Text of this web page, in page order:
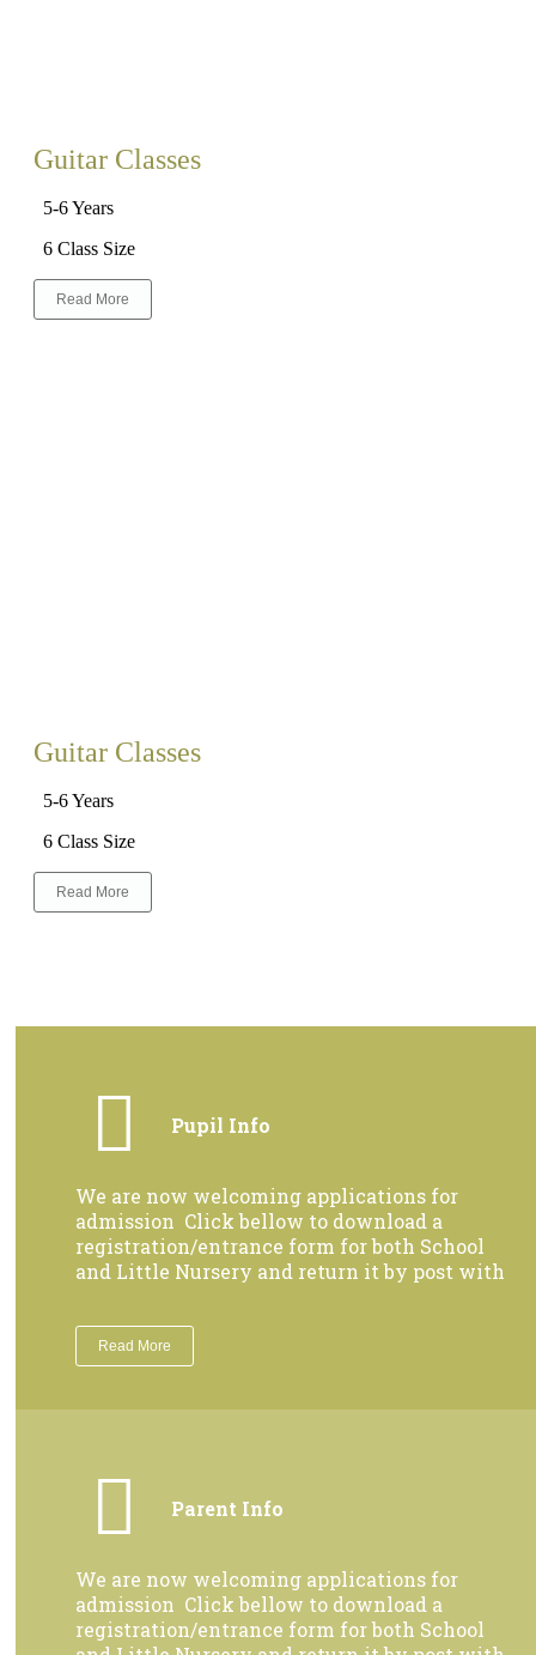
Guitar Classes
5-6 Years
6 Class Size
Read More
Guitar Classes
5-6 Years
6 Class Size
Read More
Pupil Info
We are now welcoming applications for
admission Click bellow to download a
registration/entrance form for both School
and Little Nursery and return it by post with
Read More
Parent Info
We are now welcoming applications for
admission Click bellow to download a
registration/entrance form for both School